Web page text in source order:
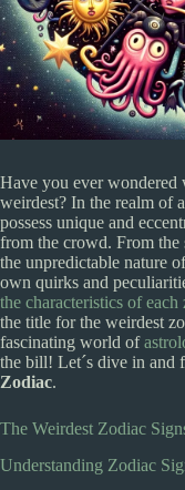
Have you ever wondered
weirdest? In the realm of
possess unique and
from the crowd. From the
the unpredictable nature
own quirks and
the characteristics of each
the title for the weirdest
fascinating world of
the bill! Let´s dive in and
Zodiac.
The Weirdest Zodiac
Understanding Zodiac